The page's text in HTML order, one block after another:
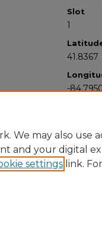
Slot
1
41.8367
-
We may also use
and your digital
settings link.